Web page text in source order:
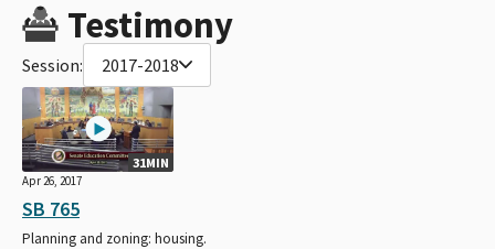
Testimony
Session: 2017-2018
31MIN
Apr 26, 2017
SB 765
Planning and zoning: housing.